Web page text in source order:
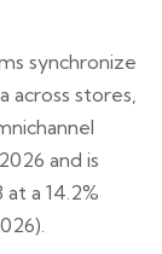
synchronize
across stores,
and is
a 14.2%